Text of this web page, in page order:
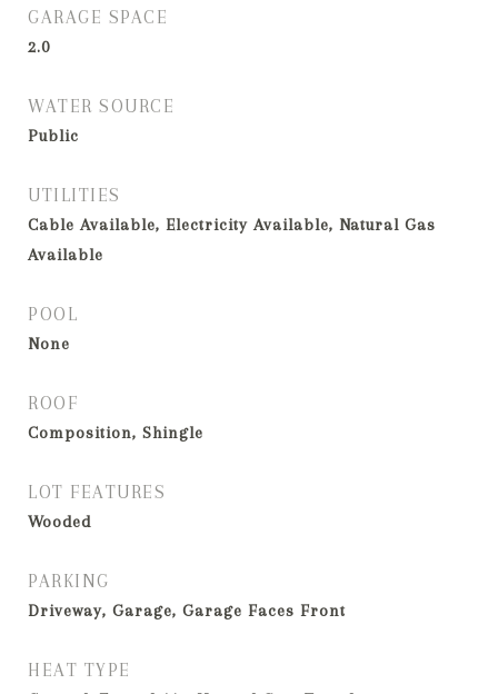
GARAGE SPACE
2.0
WATER SOURCE
Public
UTILITIES
Cable Available, Electricity Available, Natural Gas
Available
POOL
None
ROOF
Composition, Shingle
LOT FEATURES
Wooded
PARKING
Driveway, Garage, Garage Faces Front
HEAT TYPE